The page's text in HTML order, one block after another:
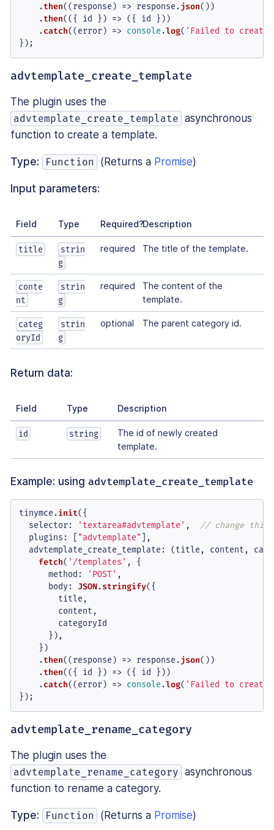
    .
then((response) => response.json())
    .
then(({ id }) => ({ id }))
    .
catch((error) => console .log( 'Failed to create
});
advtemplate_create_template
The plugin uses the
advtemplate_create_template asynchronous
function to create a template.
Type: Function (Returns a Promise)
Input parameters:
Field Type Required?Description
title
strin
g
required The title of the template.
conte
nt
strin
g
required
The content of the
template.
categ
oryId
strin
g
optional The parent category id.
Return data:
Field Type Description
id string
The id of newly created
template.
Example: using advtemplate_create_template
tinymce.init({
selector: 'textarea#advtemplate' , // change this
plugins : [ "advtemplate"
],
advtemplate_create_template : (title, content,
fetch( '/templates' , {
method : 'POST' ,
body: JSON.stringify({
        title,
        content,
        categoryId
      }),
    })
    .
then((response ) => response.json())
    .
then(({ id } ) => ({ id }))
    .
catch((error) => console .log( 'Failed to create
});
advtemplate_rename_category
The plugin uses the
advtemplate_rename_category asynchronous
function to rename a category.
Type: Function (Returns a Promise)